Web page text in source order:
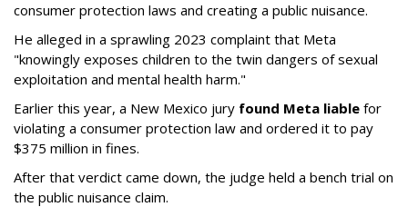
consumer protection laws and creating a public nuisance.
He alleged in a sprawling 2023 complaint that Meta
"knowingly exposes children to the twin dangers of sexual
exploitation and mental health harm."
Earlier this year, a New Mexico jury found Meta liable for
violating a consumer protection law and ordered it to pay
$375 million in fines.
After that verdict came down, the judge held a bench trial on
the public nuisance claim.